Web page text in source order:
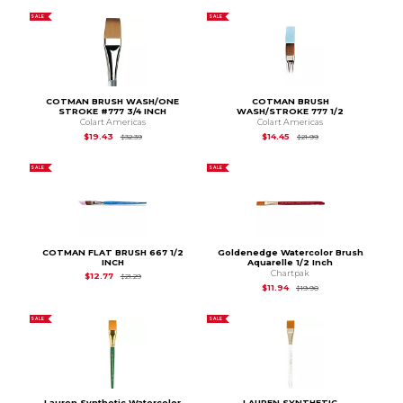
SALE
COTMAN BRUSH WASH/ONE
STROKE #777 3/4 INCH
Colart Americas
$19.43
$32.39Original Price is
SALE
COTMAN BRUSH
WASH/STROKE 777 1/2
Colart Americas
$14.45
$21.99Original Price is
SALE
COTMAN FLAT BRUSH 667 1/2
INCH
$12.77
$21.29Original Price is
SALE
Goldenedge Watercolor Brush
Aquarelle 1/2 Inch
Chartpak
$11.94
$19.90Original Price is
SALE SALE